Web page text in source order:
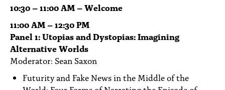
10:30 – 11:00 AM – Welcome
11:00 AM – 12:30 PM
Panel 1: Utopias and Dystopias: Imagining
Alternative Worlds
Moderator: Sean Saxon
Futurity and Fake News in the Middle of the